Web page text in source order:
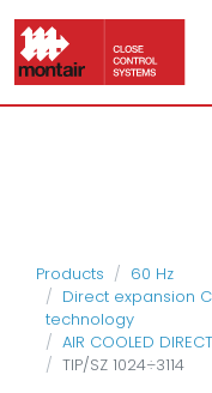
Products
60 Hz
Direct expansion
technology
AIR COOLED
TIP/SZ 1024÷3114